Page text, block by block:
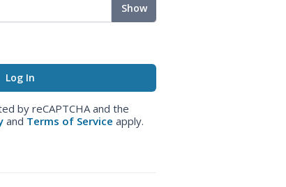
Show
by reCAPTCHA and the
and Terms of Service apply.